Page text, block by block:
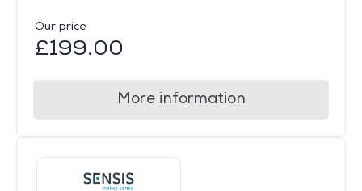
Our price
£199.00
More information